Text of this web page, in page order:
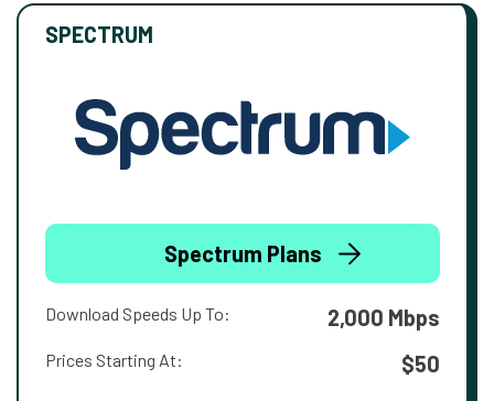
SPECTRUM
Spectrum Plans
Download Speeds Up To: 2,000 Mbps
Prices Starting At: $50